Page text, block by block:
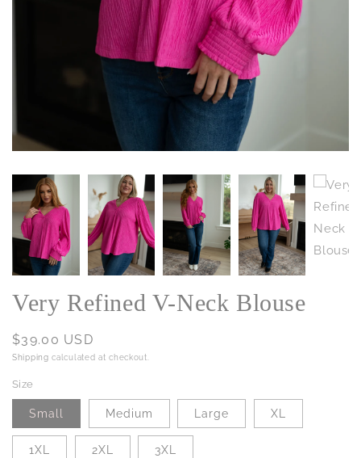
Very Refined V-Neck Blouse
Regular
price
$39.00 USD
Shipping calculated at checkout.
Size
Small Medium Large XL
1XL 2XL 3XL